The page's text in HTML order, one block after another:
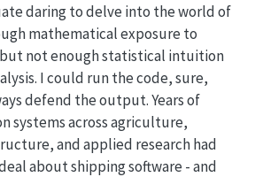
daring to delve into the world of
mathematical exposure to
not enough statistical intuition
I could run the code, sure,
defend the output. Years of
systems across agriculture,
and applied research had
about shipping software - and